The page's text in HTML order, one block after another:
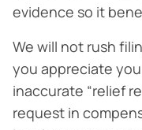
evidence so it
We will not rush
you appreciate
inaccurate “relief
request in